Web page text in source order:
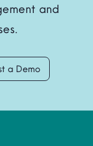
and
a Demo